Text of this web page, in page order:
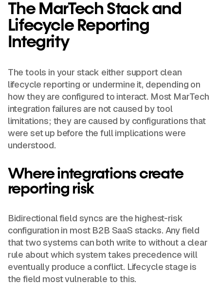
The MarTech Stack and
Lifecycle Reporting
Integrity
The tools in your stack either support clean
lifecycle reporting or undermine it, depending on
how they are configured to interact. Most MarTech
integration failures are not caused by tool
limitations; they are caused by configurations that
were set up before the full implications were
understood.
Where integrations create
reporting risk
Bidirectional field syncs are the highest-risk
configuration in most B2B SaaS stacks. Any field
that two systems can both write to without a clear
rule about which system takes precedence will
eventually produce a conflict. Lifecycle stage is
the field most vulnerable to this.